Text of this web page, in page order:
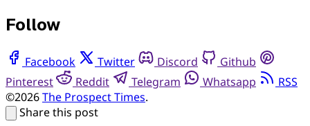
Follow
Facebook Twitter Discord
Github
Pinterest
Reddit Telegram Whatsapp
RSS
©2026The Prospect Times.
Share this post